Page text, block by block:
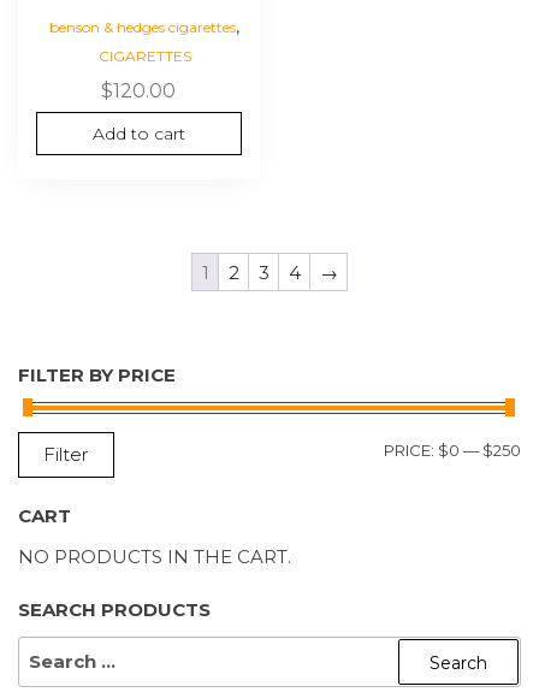
benson & hedges cigarettes,
CIGARETTES
$120.00
Add to cart
1 2 3 4 →
FILTER BY PRICE
Filter PRICE: $0 — $250
CART
NO PRODUCTS IN THE CART.
SEARCH PRODUCTS
SEARCH